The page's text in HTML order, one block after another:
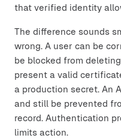
that verified identity
The difference sounds
wrong. A user can be
be blocked from
present a valid
a production secret. An
and still be prevented
record. Authentication
limits action.